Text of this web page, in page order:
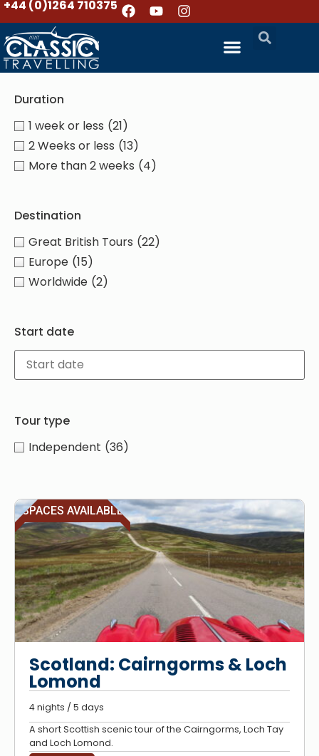
+44 (0)1264 710375
Duration
1 week or less (21)
2 Weeks or less (13)
More than 2 weeks (4)
Destination
Great British Tours (22)
Europe (15)
Worldwide (2)
Start date
Tour type
Independent (36)
SPACES AVAILABLE
Scotland: Cairngorms & Loch
Lomond
4 nights / 5 days
A short Scottish scenic tour of the Cairngorms, Loch Tay
and Loch Lomond.